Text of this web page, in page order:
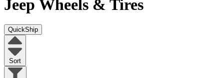
Jeep Wheels & Tires
QuickShip
Sort